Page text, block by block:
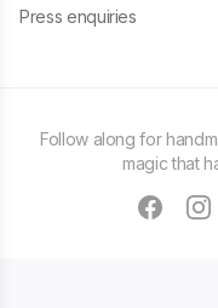
Press enquiries
Follow along for
magic that